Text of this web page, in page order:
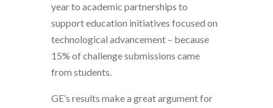
year to academic partnerships to
support education initiatives focused on
technological advancement – because
15% of challenge submissions came
from students.
GE’s results make a great argument for